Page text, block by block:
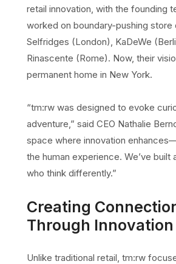
retail innovation, with the founding
worked on boundary-pushing
Selfridges (London), KaDeWe
Rinascente (Rome). Now, their
permanent home in New York.
“tm:rw was designed to evoke
adventure,” said CEO Nathalie
space where innovation
the human experience. We’ve built
who think differently.”
Creating
Through Innovation
Unlike traditional retail, tm:rw